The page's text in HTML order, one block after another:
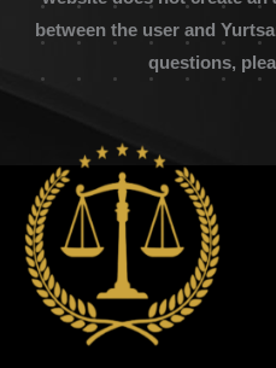
between the user and
questions,